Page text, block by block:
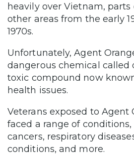
heavily over Vietnam, parts
other areas from the early
1970s.
Unfortunately, Agent
dangerous chemical called
toxic compound now
health issues.
Veterans exposed to Agent
faced a range of
cancers, respiratory
conditions, and more.